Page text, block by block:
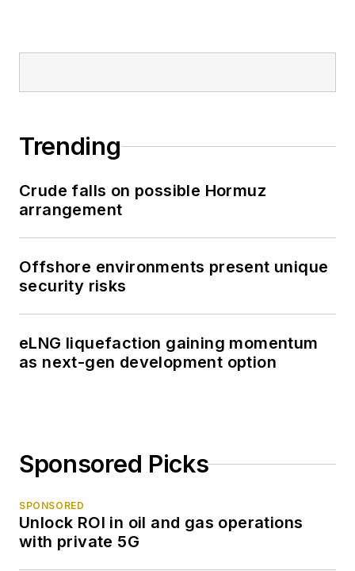
Trending
Crude falls on possible Hormuz
arrangement
Offshore environments present unique
security risks
eLNG liquefaction gaining momentum
as next-gen development option
Sponsored Picks
SPONSORED
Unlock ROI in oil and gas operations
with private 5G